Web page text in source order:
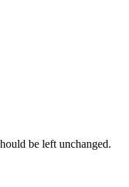
be left unchanged.